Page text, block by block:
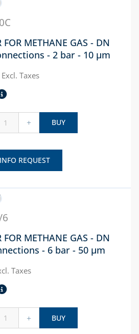
VALVES
ALLOYS
FOR METHANE GAS - DN
- 2 bar - 10 µm
Excl. Taxes
+ BUY
INFO REQUEST
FOR METHANE GAS - DN
- 6 bar - 50 µm
Taxes
+ BUY